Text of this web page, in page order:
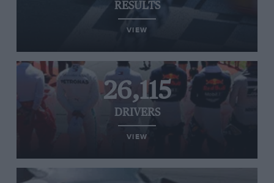
RESULTS
VIEW
26,115
DRIVERS
VIEW